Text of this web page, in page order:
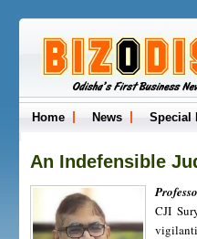
Home News Special
An Indefensible
CJI